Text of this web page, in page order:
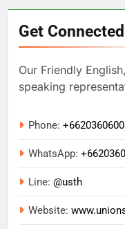
Get
Our Friendly
speaking
Phone: +6620360600
WhatsApp: +
Line: @usth
Website: